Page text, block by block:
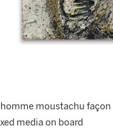
moustachu
media on board